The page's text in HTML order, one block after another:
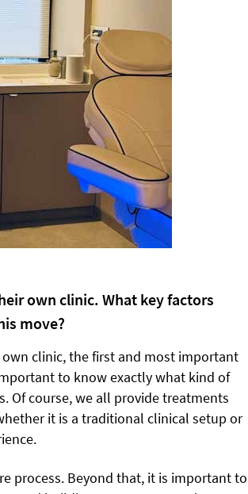
own clinic. What key factors
move?
clinic, the first and most important
to know exactly what kind of
Of course, we all provide treatments
it is a traditional clinical setup or
process. Beyond that, it is important to